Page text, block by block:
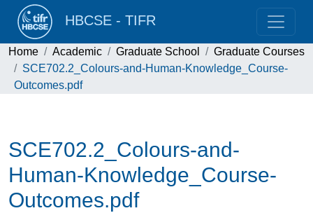
HBCSE - TIFR
Home Academic Graduate School
Graduate Courses
SCE702.2_Colours-and-Human-Knowledge_Course-
Outcomes.pdf
SCE702.2_Colours-and-
Human-Knowledge_Course-
Outcomes.pdf